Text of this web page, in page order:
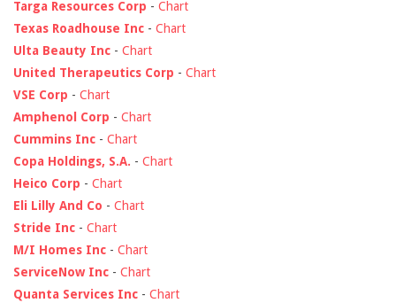
Targa Resources Corp - Chart
Texas Roadhouse Inc - Chart
Ulta Beauty Inc - Chart
United Therapeutics Corp - Chart
VSE Corp - Chart
Amphenol Corp - Chart
Cummins Inc - Chart
Copa Holdings, S.A. - Chart
Heico Corp - Chart
Eli Lilly And Co - Chart
Stride Inc - Chart
M/I Homes Inc - Chart
ServiceNow Inc - Chart
Quanta Services Inc - Chart